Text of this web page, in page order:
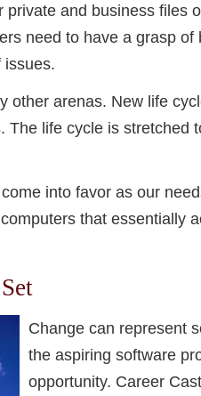
private and business files
need to have a grasp of
issues.
other arenas. New life
The life cycle is stretched
into favor as our
that essentially
Change can represent
the aspiring software
opportunity. Career